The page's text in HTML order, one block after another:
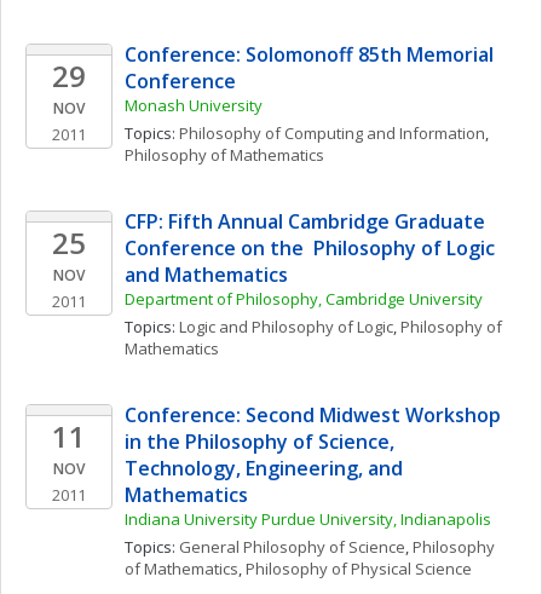
29
NOV
2011
Conference: Solomonoff 85th Memorial
Conference
Monash University
Topics: Philosophy of Computing and Information
Philosophy of Mathematics
25
NOV
2011
CFP: Fifth Annual Cambridge Graduate
Conference on the  Philosophy of Logic
and Mathematics
Department of Philosophy, Cambridge University
Topics: Logic and Philosophy of Logic, Philosophy of
Mathematics
11
NOV
2011
Conference: Second Midwest Workshop
in the Philosophy of Science,
Technology, Engineering, and
Mathematics
Indiana University Purdue University, Indianapolis
Topics: General Philosophy of Science, Philosophy
of Mathematics, Philosophy of Physical Science